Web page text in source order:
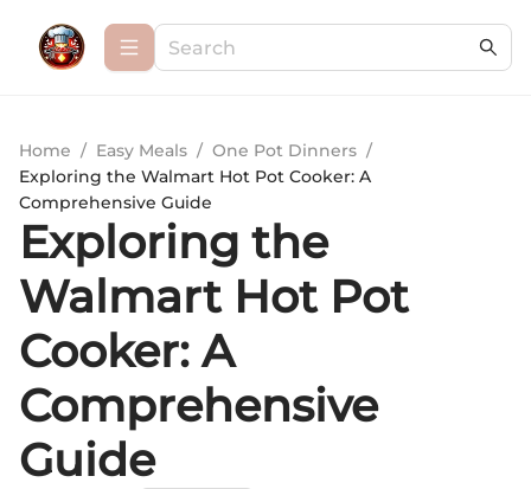
Home / Easy Meals / One Pot Dinners /
Exploring the Walmart Hot Pot Cooker: A
Comprehensive Guide
Exploring the
Walmart Hot Pot
Cooker: A
Comprehensive
Guide